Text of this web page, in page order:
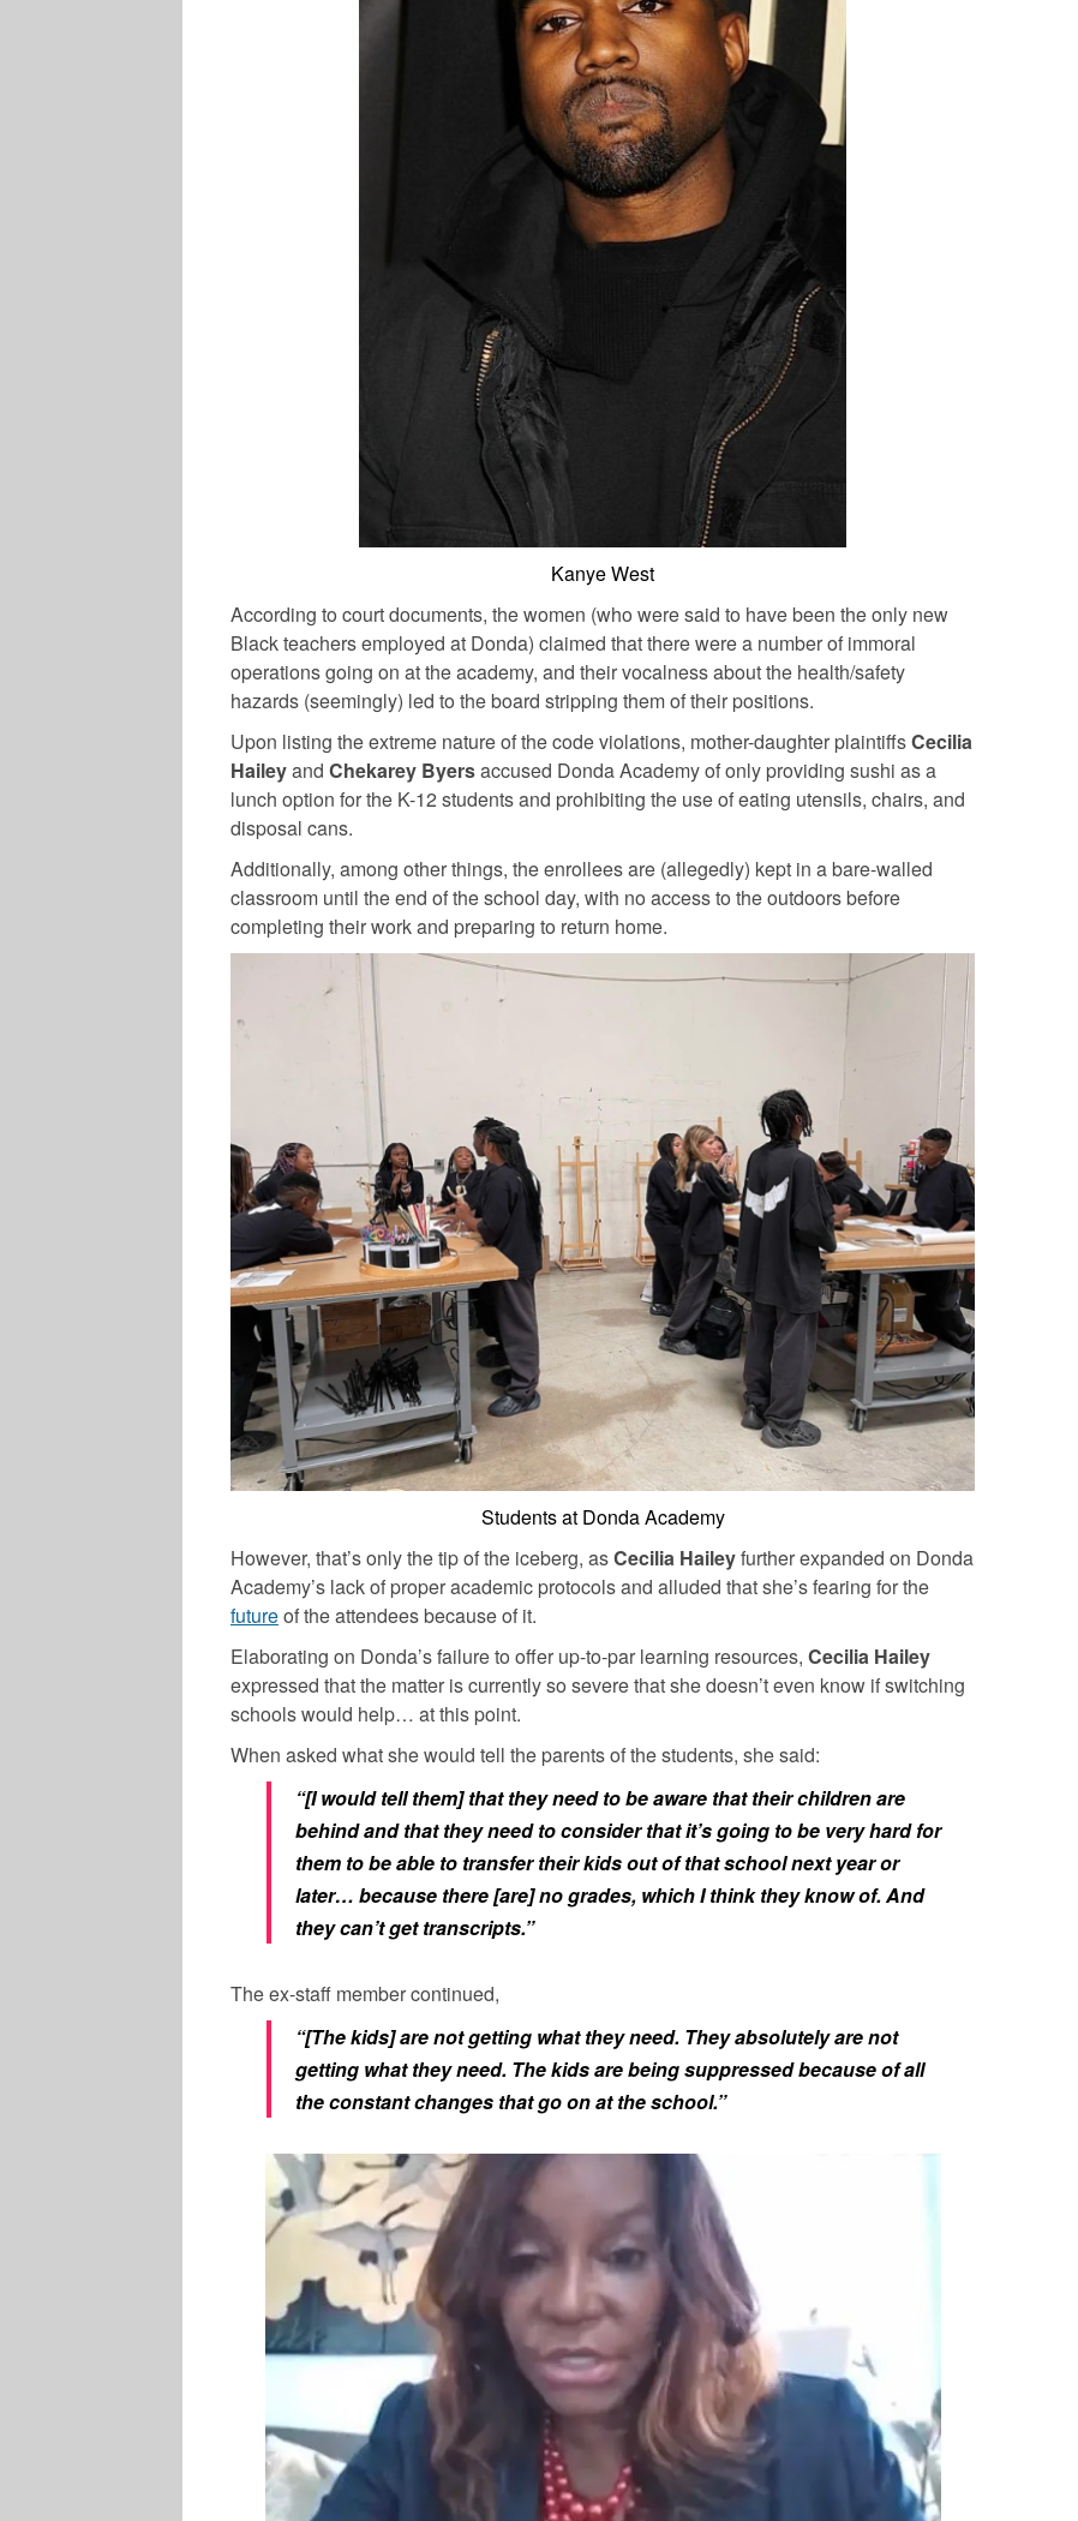
Kanye West
According to court documents, the women (who were said to have been the only new
Black teachers employed at Donda) claimed that there were a number of immoral
operations going on at the academy, and their vocalness about the health/safety
hazards (seemingly) led to the board stripping them of their positions.
Upon listing the extreme nature of the code violations, mother-daughter plaintiffsCecilia
Haileyand Chekarey Byersaccused Donda Academy of only providing sushi as a
lunch option for the K-12 students and prohibiting the use of eating utensils, chairs, and
disposal cans.
Additionally, among other things, the enrollees are (allegedly) kept in a bare-walled
classroom until the end of the school day, with no access to the outdoors before
completing their work and preparing to return home.
Students at Donda Academy
However, that’s only the tip of the iceberg, asCecilia Haileyfurther expanded on Donda
Academy’s lack of proper academic protocols and alluded that she’s fearing for the
futureof the attendees because of it.
Elaborating on Donda’s failure to offer up-to-par learning resources, Cecilia Hailey
expressed that the matter is currently so severe that she doesn’t even know if switching
schools would help… at this point.
When asked what she would tell the parents of the students, she said:
“[I would tell them] that they need to be aware that their children are
behind and that they need to consider that it’s going to be very hard for
them to be able to transfer their kids out of that school next year or
later… because there [are] no grades, which I think they know of. And
they can’t get transcripts.”
The ex-staff member continued,
“[The kids] are not getting what they need. They absolutely are not
getting what they need. The kids are being suppressed because of all
the constant changes that go on at the school.”